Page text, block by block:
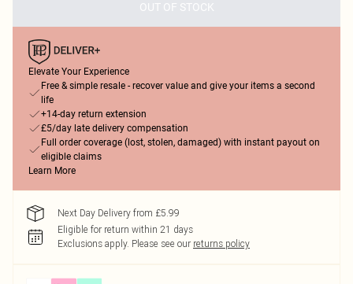
OUT OF STOCK
Elevate Your Experience
Free & simple resale - recover value and give your items a second
life
+14-day return extension
£5/day late delivery compensation
Full order coverage (lost, stolen, damaged) with instant payout on
eligible claims
Learn More
Next Day Delivery from £5.99
Eligible for return within 21 days
Exclusions apply. Please see our returns policy